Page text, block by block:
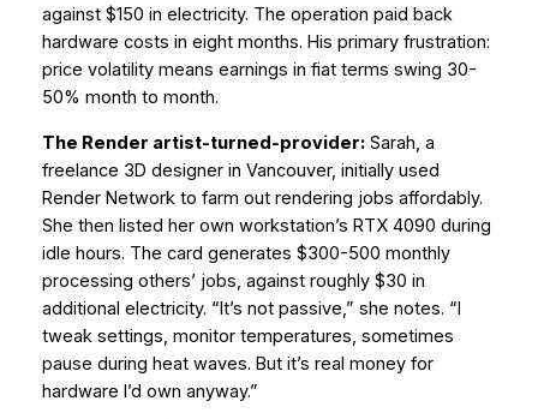
against $150 in electricity. The operation paid back
hardware costs in eight months. His primary frustration:
price volatility means earnings in fiat terms swing 30-
50% month to month.
The Render artist-turned-provider:Sarah, a
freelance 3D designer in Vancouver, initially used
Render Network to farm out rendering jobs affordably.
She then listed her own workstation’s RTX 4090 during
idle hours. The card generates $300-500 monthly
processing others’ jobs, against roughly $30 in
additional electricity. “It’s not passive,” she notes. “I
tweak settings, monitor temperatures, sometimes
pause during heat waves. But it’s real money for
hardware I’d own anyway.”